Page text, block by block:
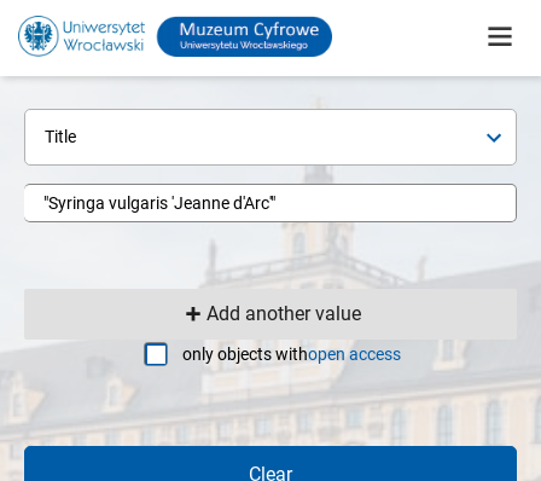
Title
Add another value
only objects withopen access
Clear